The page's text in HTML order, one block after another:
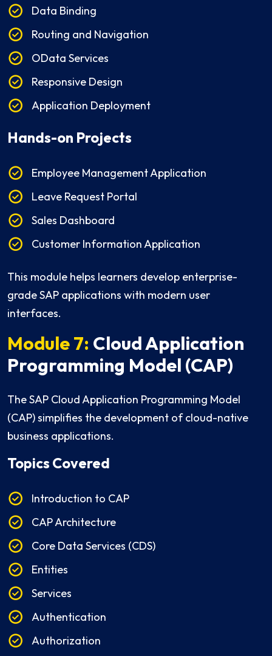
Data Binding
Routing and Navigation
OData Services
Responsive Design
Application Deployment
Hands-on Projects
Employee Management Application
Leave Request Portal
Sales Dashboard
Customer Information Application
This module helps learners develop enterprise-
grade SAP applications with modern user
interfaces.
Module 7: Cloud Application
Programming Model (CAP)
The SAP Cloud Application Programming Model
(CAP) simplifies the development of cloud-native
business applications.
Topics Covered
Introduction to CAP
CAP Architecture
Core Data Services (CDS)
Entities
Services
Authentication
Authorization